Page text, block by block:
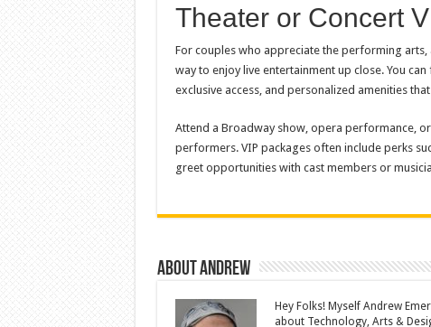
Theater or Concert
For couples who appreciate the performing
way to enjoy live entertainment up close. You
exclusive access, and personalized amenities
Attend a Broadway show, opera performance,
performers. VIP packages often include perks
greet opportunities with cast members or
About Andrew
Hey Folks! Myself Andrew
about Technology, Arts &